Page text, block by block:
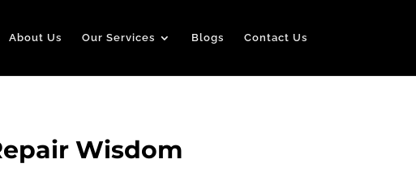
About Us Our Services Blogs Contact Us
Wisdom